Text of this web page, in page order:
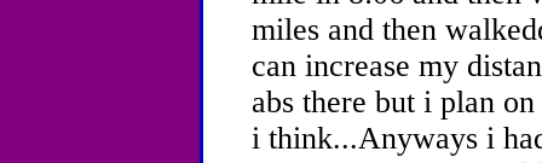
miles and then
can increase my
abs there but i plan
i think...Anyways i